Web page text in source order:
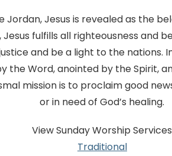
Jordan, Jesus is revealed as the
fulfills all righteousness and
and be a light to the nations.
the Word, anointed by the Spirit,
mission is to proclaim good
or in need of God’s healing.
View Sunday Worship Services
Traditional